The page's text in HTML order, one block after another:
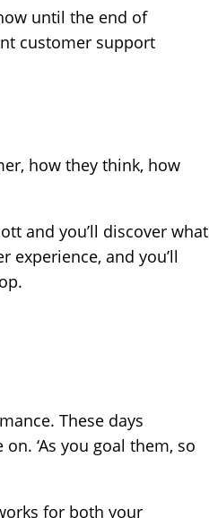
until the end of
customer support
how they think, how
and you’ll discover what
experience, and you’ll
These days
‘As you goal them, so
for both your